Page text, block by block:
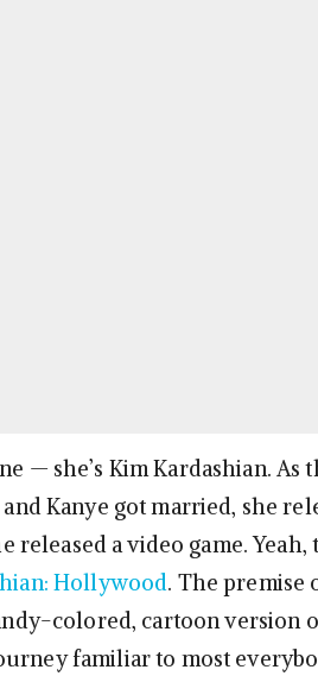
— she’s Kim Kardashian. As
Kanye got married, she
a video game. Yeah,
Hollywood. The premise
colored, cartoon version
familiar to most